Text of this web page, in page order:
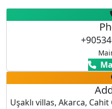
Uşaklı villas, Akarca,